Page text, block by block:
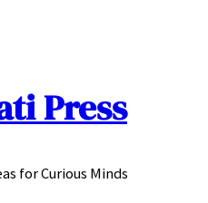
Press
for Curious Minds